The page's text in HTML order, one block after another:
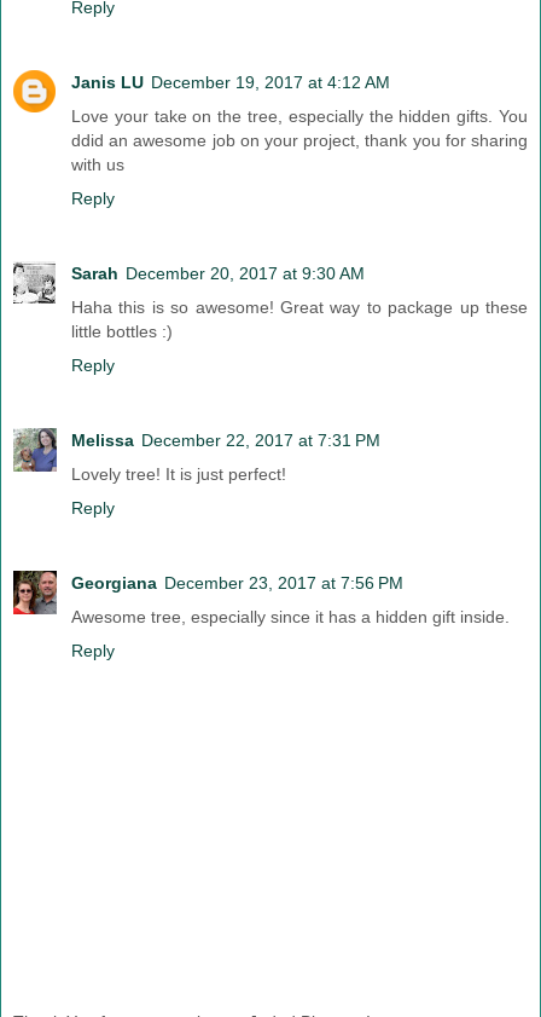
Reply
Janis LU December 19, 2017 at 4:12 AM
Love your take on the tree, especially the hidden gifts. You
ddid an awesome job on your project, thank you for sharing
with us
Reply
Sarah December 20, 2017 at 9:30 AM
Haha this is so awesome! Great way to package up these
little bottles :)
Reply
Melissa December 22, 2017 at 7:31 PM
Lovely tree! It is just perfect!
Reply
Georgiana December 23, 2017 at 7:56 PM
Awesome tree, especially since it has a hidden gift inside.
Reply